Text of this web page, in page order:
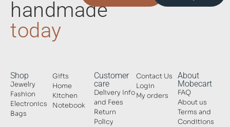
handmade
today
Shop
Jewelry
Fashion
Electronics
Bags
Gifts
Home
Kitchen
Notebook
Customer
care
Delivery Info
and Fees
Return
Policy
Contact Us
Login
My orders
About
Mobecart
FAQ
About us
Terms and
Conditions